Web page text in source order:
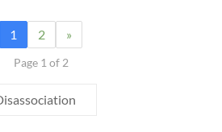
1 2 »
Page 1 of 2